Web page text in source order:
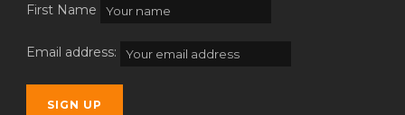
First Name
Email address: